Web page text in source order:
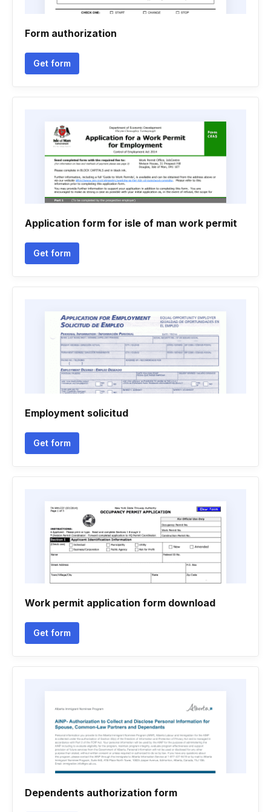
Form authorization
Get form
Application form for isle of man work permit
Get form
Employment solicitud
Get form
Work permit application form download
Get form
Dependents authorization form